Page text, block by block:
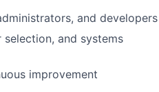
and developers
and systems
improvement